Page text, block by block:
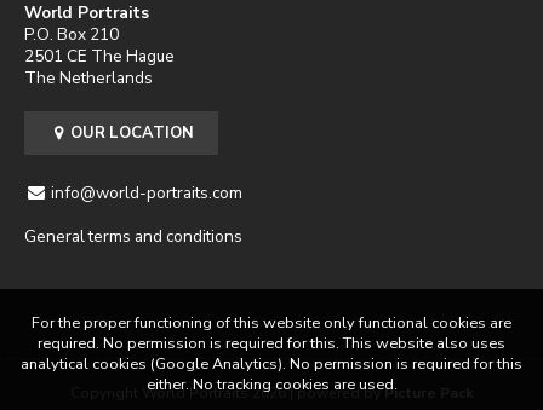
World Portraits
P.O. Box 210
2501 CE The Hague
The Netherlands
OUR LOCATION
info@world-portraits.com
General terms and conditions
Copyright World Portraits 2026 | powered byPicture Pack
For the proper functioning of this website only functional cookies are
required. No permission is required for this. This website also uses
analytical cookies (Google Analytics). No permission is required for this
either. No tracking cookies are used.